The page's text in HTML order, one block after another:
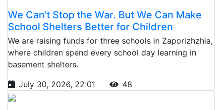
We Can't Stop the War. But We Can Make
School Shelters Better for Children
We are raising funds for three schools in Zaporizhzhia,
where children spend every school day learning in
basement shelters.
July 30, 2026, 22:01
48